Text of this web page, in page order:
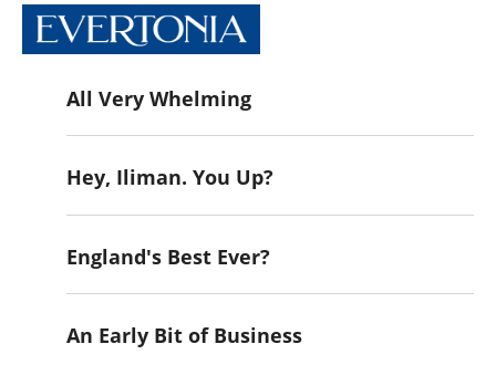
All Very Whelming
Hey, Iliman. You Up?
England's Best Ever?
An Early Bit of Business